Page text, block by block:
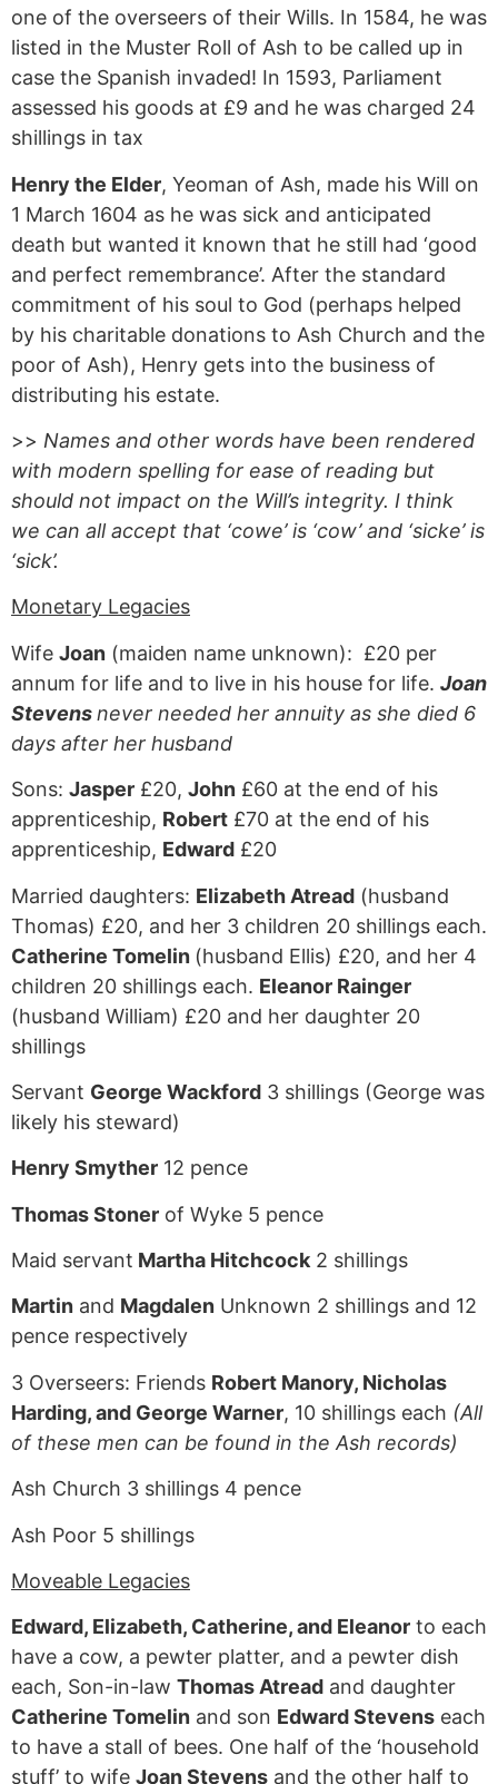
one of the overseers of their Wills. In 1584, he was
listed in the Muster Roll of Ash to be called up in
case the Spanish invaded! In 1593, Parliament
assessed his goods at £9 and he was charged 24
shillings in tax
Henry the Elder, Yeoman of Ash, made his Will on
1 March 1604 as he was sick and anticipated
death but wanted it known that he still had ‘good
and perfect remembrance’. After the standard
commitment of his soul to God (perhaps helped
by his charitable donations to Ash Church and the
poor of Ash), Henry gets into the business of
distributing his estate.
>> Names and other words have been rendered
with modern spelling for ease of reading but
should not impact on the Will’s integrity. I think
we can all accept that ‘cowe’ is ‘cow’ and ‘sicke’ is
‘sick’.
Monetary Legacies
Wife Joan (maiden name unknown): £20 per
annum for life and to live in his house for life. Joan
Stevensnever needed her annuity as she died 6
days after her husband
Sons: Jasper £20, John £60 at the end of his
apprenticeship, Robert £70 at the end of his
apprenticeship, Edward £20
Married daughters: Elizabeth Atread (husband
Thomas) £20, and her 3 children 20 shillings each.
Catherine Tomelin (husband Ellis) £20, and her 4
children 20 shillings each. Eleanor Rainger
(husband William) £20 and her daughter 20
shillings
Servant George Wackford 3 shillings (George was
likely his steward)
Henry Smyther 12 pence
Thomas Stoner of Wyke 5 pence
Maid servant Martha Hitchcock 2 shillings
Martin and Magdalen Unknown 2 shillings and 12
pence respectively
3 Overseers: Friends Robert Manory, Nicholas
Harding, and George Warner, 10 shillings each (All
of these men can be found in the Ash records)
Ash Church 3 shillings 4 pence
Ash Poor 5 shillings
Moveable Legacies
Edward, Elizabeth, Catherine, and Eleanor to each
have a cow, a pewter platter, and a pewter dish
each, Son-in-law Thomas Atread and daughter
Catherine Tomelin and son Edward Stevens each
to have a stall of bees. One half of the ‘household
stuff’ to wife Joan Stevens and the other half to